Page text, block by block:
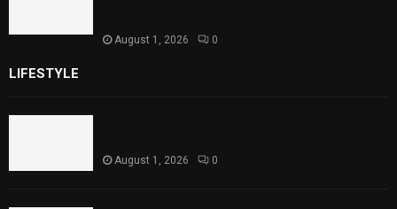
August 1, 2026 0
LIFESTYLE
August 1, 2026 0